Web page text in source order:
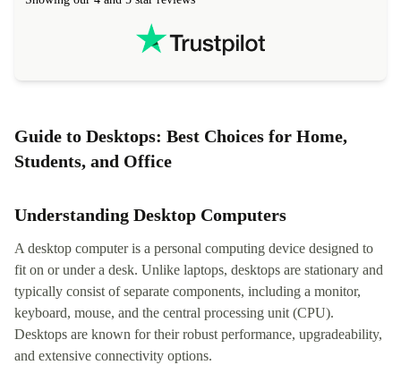
Guide to Desktops: Best Choices for Home,
Students, and Office
Understanding Desktop Computers
A desktop computer is a personal computing device designed to
fit on or under a desk. Unlike laptops, desktops are stationary and
typically consist of separate components, including a monitor,
keyboard, mouse, and the central processing unit (CPU).
Desktops are known for their robust performance, upgradeability,
and extensive connectivity options.